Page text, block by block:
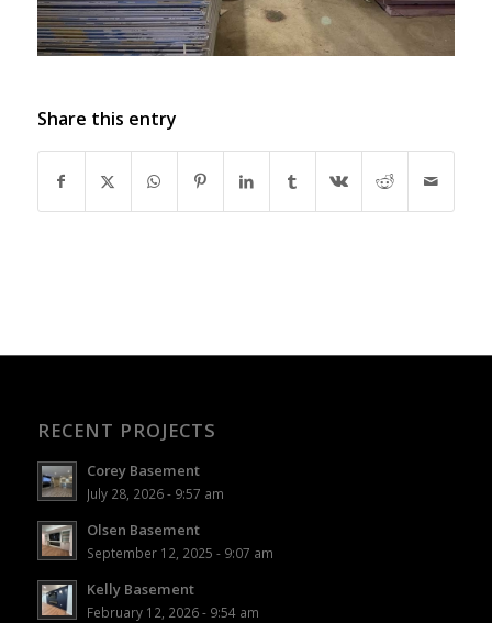
Share this entry
RECENT PROJECTS
Corey Basement
July 28, 2026 - 9:57 am
Olsen Basement
September 12, 2025 - 9:07 am
Kelly Basement
February 12, 2026 - 9:54 am